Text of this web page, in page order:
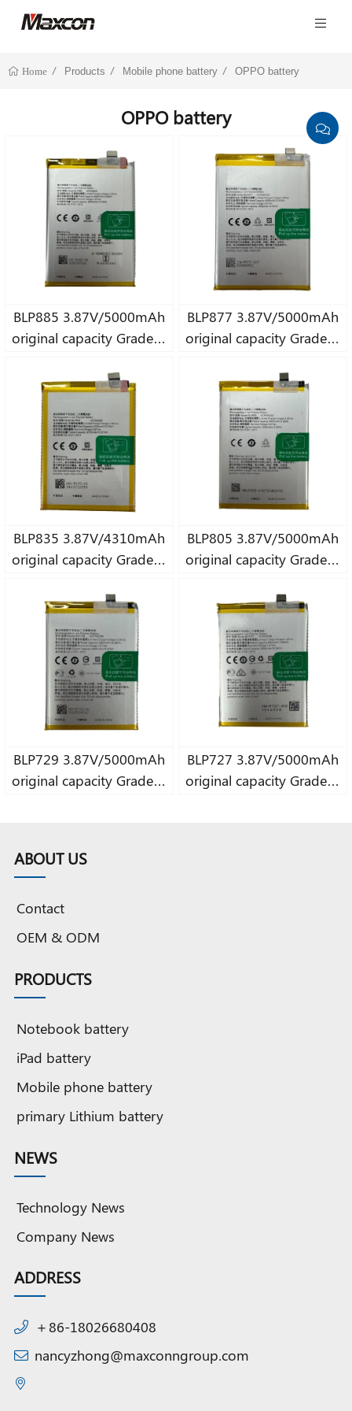
Home Products Mobile phone battery OPPO battery
OPPO battery
BLP885 3.87V/5000mAh
original capacity Grade A
BLP877 3.87V/5000mAh
original capacity Grade A
BLP835 3.87V/4310mAh
original capacity Grade A
BLP805 3.87V/5000mAh
original capacity Grade A
BLP729 3.87V/5000mAh
original capacity Grade A
BLP727 3.87V/5000mAh
original capacity Grade A
ABOUT US
Contact
OEM & ODM
PRODUCTS
Notebook battery
iPad battery
Mobile phone battery
primary Lithium battery
NEWS
Technology News
Company News
ADDRESS
＋86-18026680408
nancyzhong@maxconngroup.com